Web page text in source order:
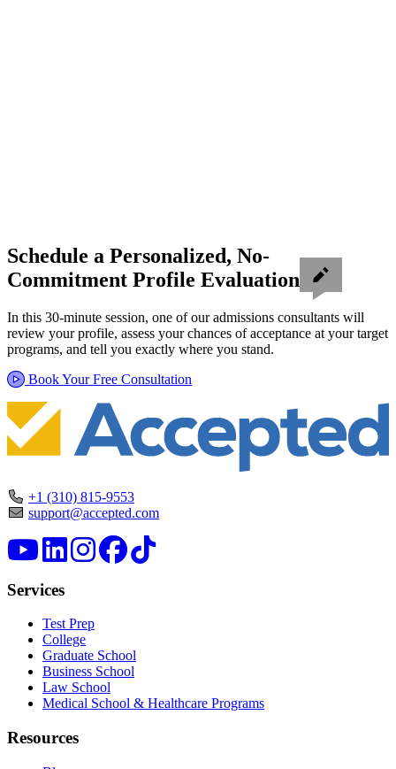
Schedule a Personalized, No-
Commitment Profile Evaluation
In this 30-minute session, one of our admissions consultants will
review your profile, assess your chances of acceptance at your target
programs, and tell you exactly where you stand.
Book Your Free Consultation
+1 (310) 815-9553
support@accepted.com
Services
Test Prep
College
Graduate School
Business School
Law School
Medical School & Healthcare Programs
Resources